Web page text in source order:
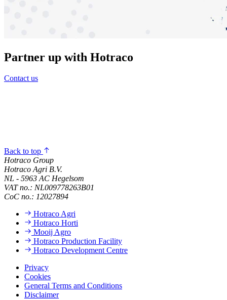
Partner up with Hotraco
Contact us
Back to top
Hotraco Group
Hotraco Agri B.V.
NL - 5963 AC Hegelsom
VAT no.: NL009778263B01
CoC no.: 12027894
Hotraco Agri
Hotraco Horti
Mooij Agro
Hotraco Production Facility
Hotraco Development Centre
Privacy
Cookies
General Terms and Conditions
Disclaimer